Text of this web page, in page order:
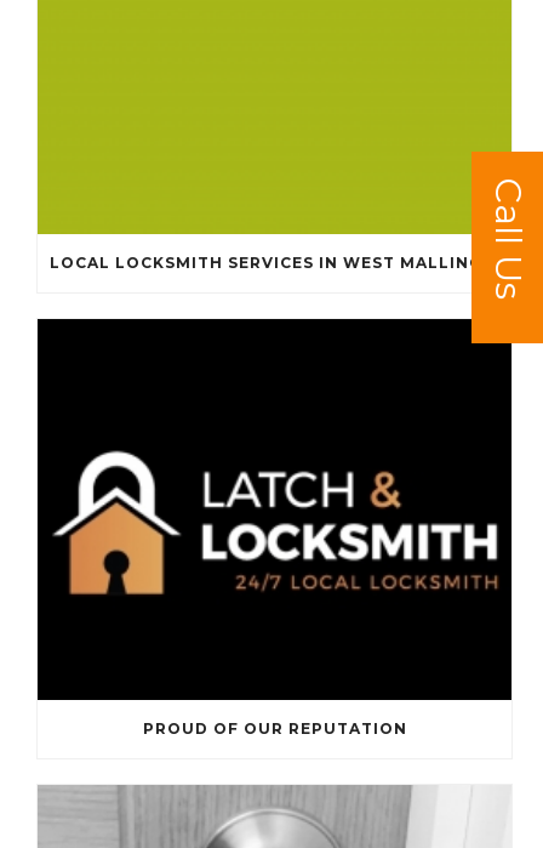
LOCAL LOCKSMITH SERVICES IN WEST MALLING, KINGS HILL, LEYBOURNE AND SURROUNDING AREAS
PROUD OF OUR REPUTATION
Call Us